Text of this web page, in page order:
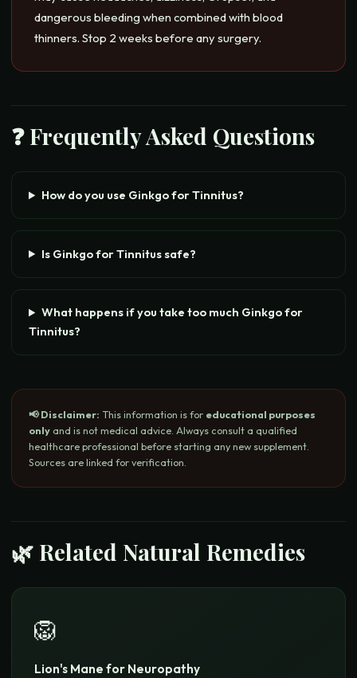
dangerous bleeding when combined with blood
thinners. Stop 2 weeks before any surgery.
❓ Frequently Asked Questions
How do you use Ginkgo for Tinnitus?
Is Ginkgo for Tinnitus safe?
What happens if you take too much Ginkgo for
Tinnitus?
📢 Disclaimer: This information is for educational purposes
only and is not medical advice. Always consult a qualified
healthcare professional before starting any new supplement.
Sources are linked for verification.
🌿 Related Natural Remedies
🦁
Lion's Mane for Neuropathy